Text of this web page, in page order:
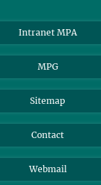
Intranet MPA
MPG
Sitemap
Contact
Webmail